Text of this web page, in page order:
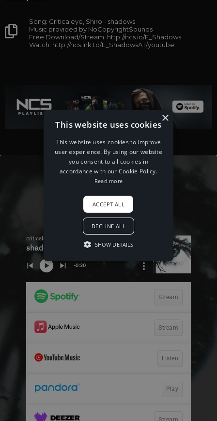
Song: Criticaleye, Shiro - shadows
Music provided by NoCopyrightSounds
Free Download/Stream: http://ncs.io/E_Shadows
Watch: http://ncs.lnk.to/E_ShadowsAT/youtube
×
This website uses cookies
This website uses cookies to improve
user experience. By using our website
you consent to all cookies in
accordance with our Cookie Policy.
Read more
ACCEPT ALL
DECLINE ALL
SHOW DETAILS